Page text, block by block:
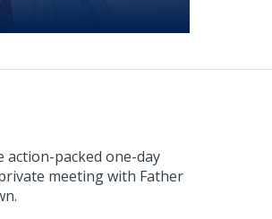
packed one-day
meeting with Father